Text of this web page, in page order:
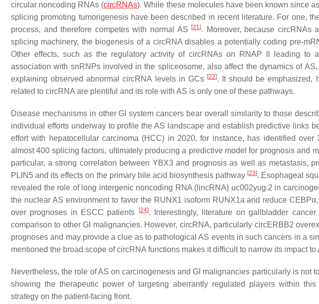
circular noncoding RNAs (circRNAs). While these molecules have been known since
splicing promoting tumorigenesis have been described in recent literature. For one,
process, and therefore competes with normal AS
[21]. Moreover, because circRNAs
splicing machinery, the biogenesis of a circRNA disables a potentially coding pre-
Other effects, such as the regulatory activity of circRNAs on RNAP II leading to
association with snRNPs involved in the spliceosome, also affect the dynamics of
explaining observed abnormal circRNA levels in GCs [22]. It should be emphasized,
related to circRNA are plentiful and its role with AS is only one of these pathways.
Disease mechanisms in other GI system cancers bear overall similarity to those
individual efforts underway to profile the AS landscape and establish predictive links
effort with hepatocellular carcinoma (HCC) in 2020, for instance, has identified
almost 400 splicing factors, ultimately producing a predictive model for prognosis and
particular, a strong correlation between YBX3 and prognosis as well as metastasis,
PLIN5 and its effects on the primary bile acid biosynthesis pathway [23]. Esophageal
revealed the role of long intergenic noncoding RNA (lincRNA) uc002yug.2 in
the nuclear AS environment to favor the RUNX1 isoform RUNX1a and reduce
over prognoses in ESCC patients
[24]. Interestingly, literature on gallbladder
comparison to other GI malignancies. However, circRNA, particularly circERBB2
prognoses and may provide a clue as to pathological AS events in such cancers in a
mentioned the broad scope of circRNA functions makes it difficult to narrow its impact
Nevertheless, the role of AS on carcinogenesis and GI malignancies particularly is not
showing the therapeutic power of targeting aberrantly regulated players within
strategy on the patient-facing front.